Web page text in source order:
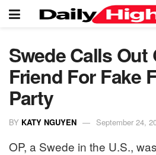
Swede Calls Out
Friend For Fake
Party
BY KATY NGUYEN September 24,
OP, a Swede in the U.S.,